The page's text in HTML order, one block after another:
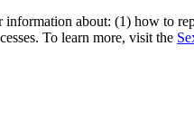
about: (1) how to
To learn more, visit the